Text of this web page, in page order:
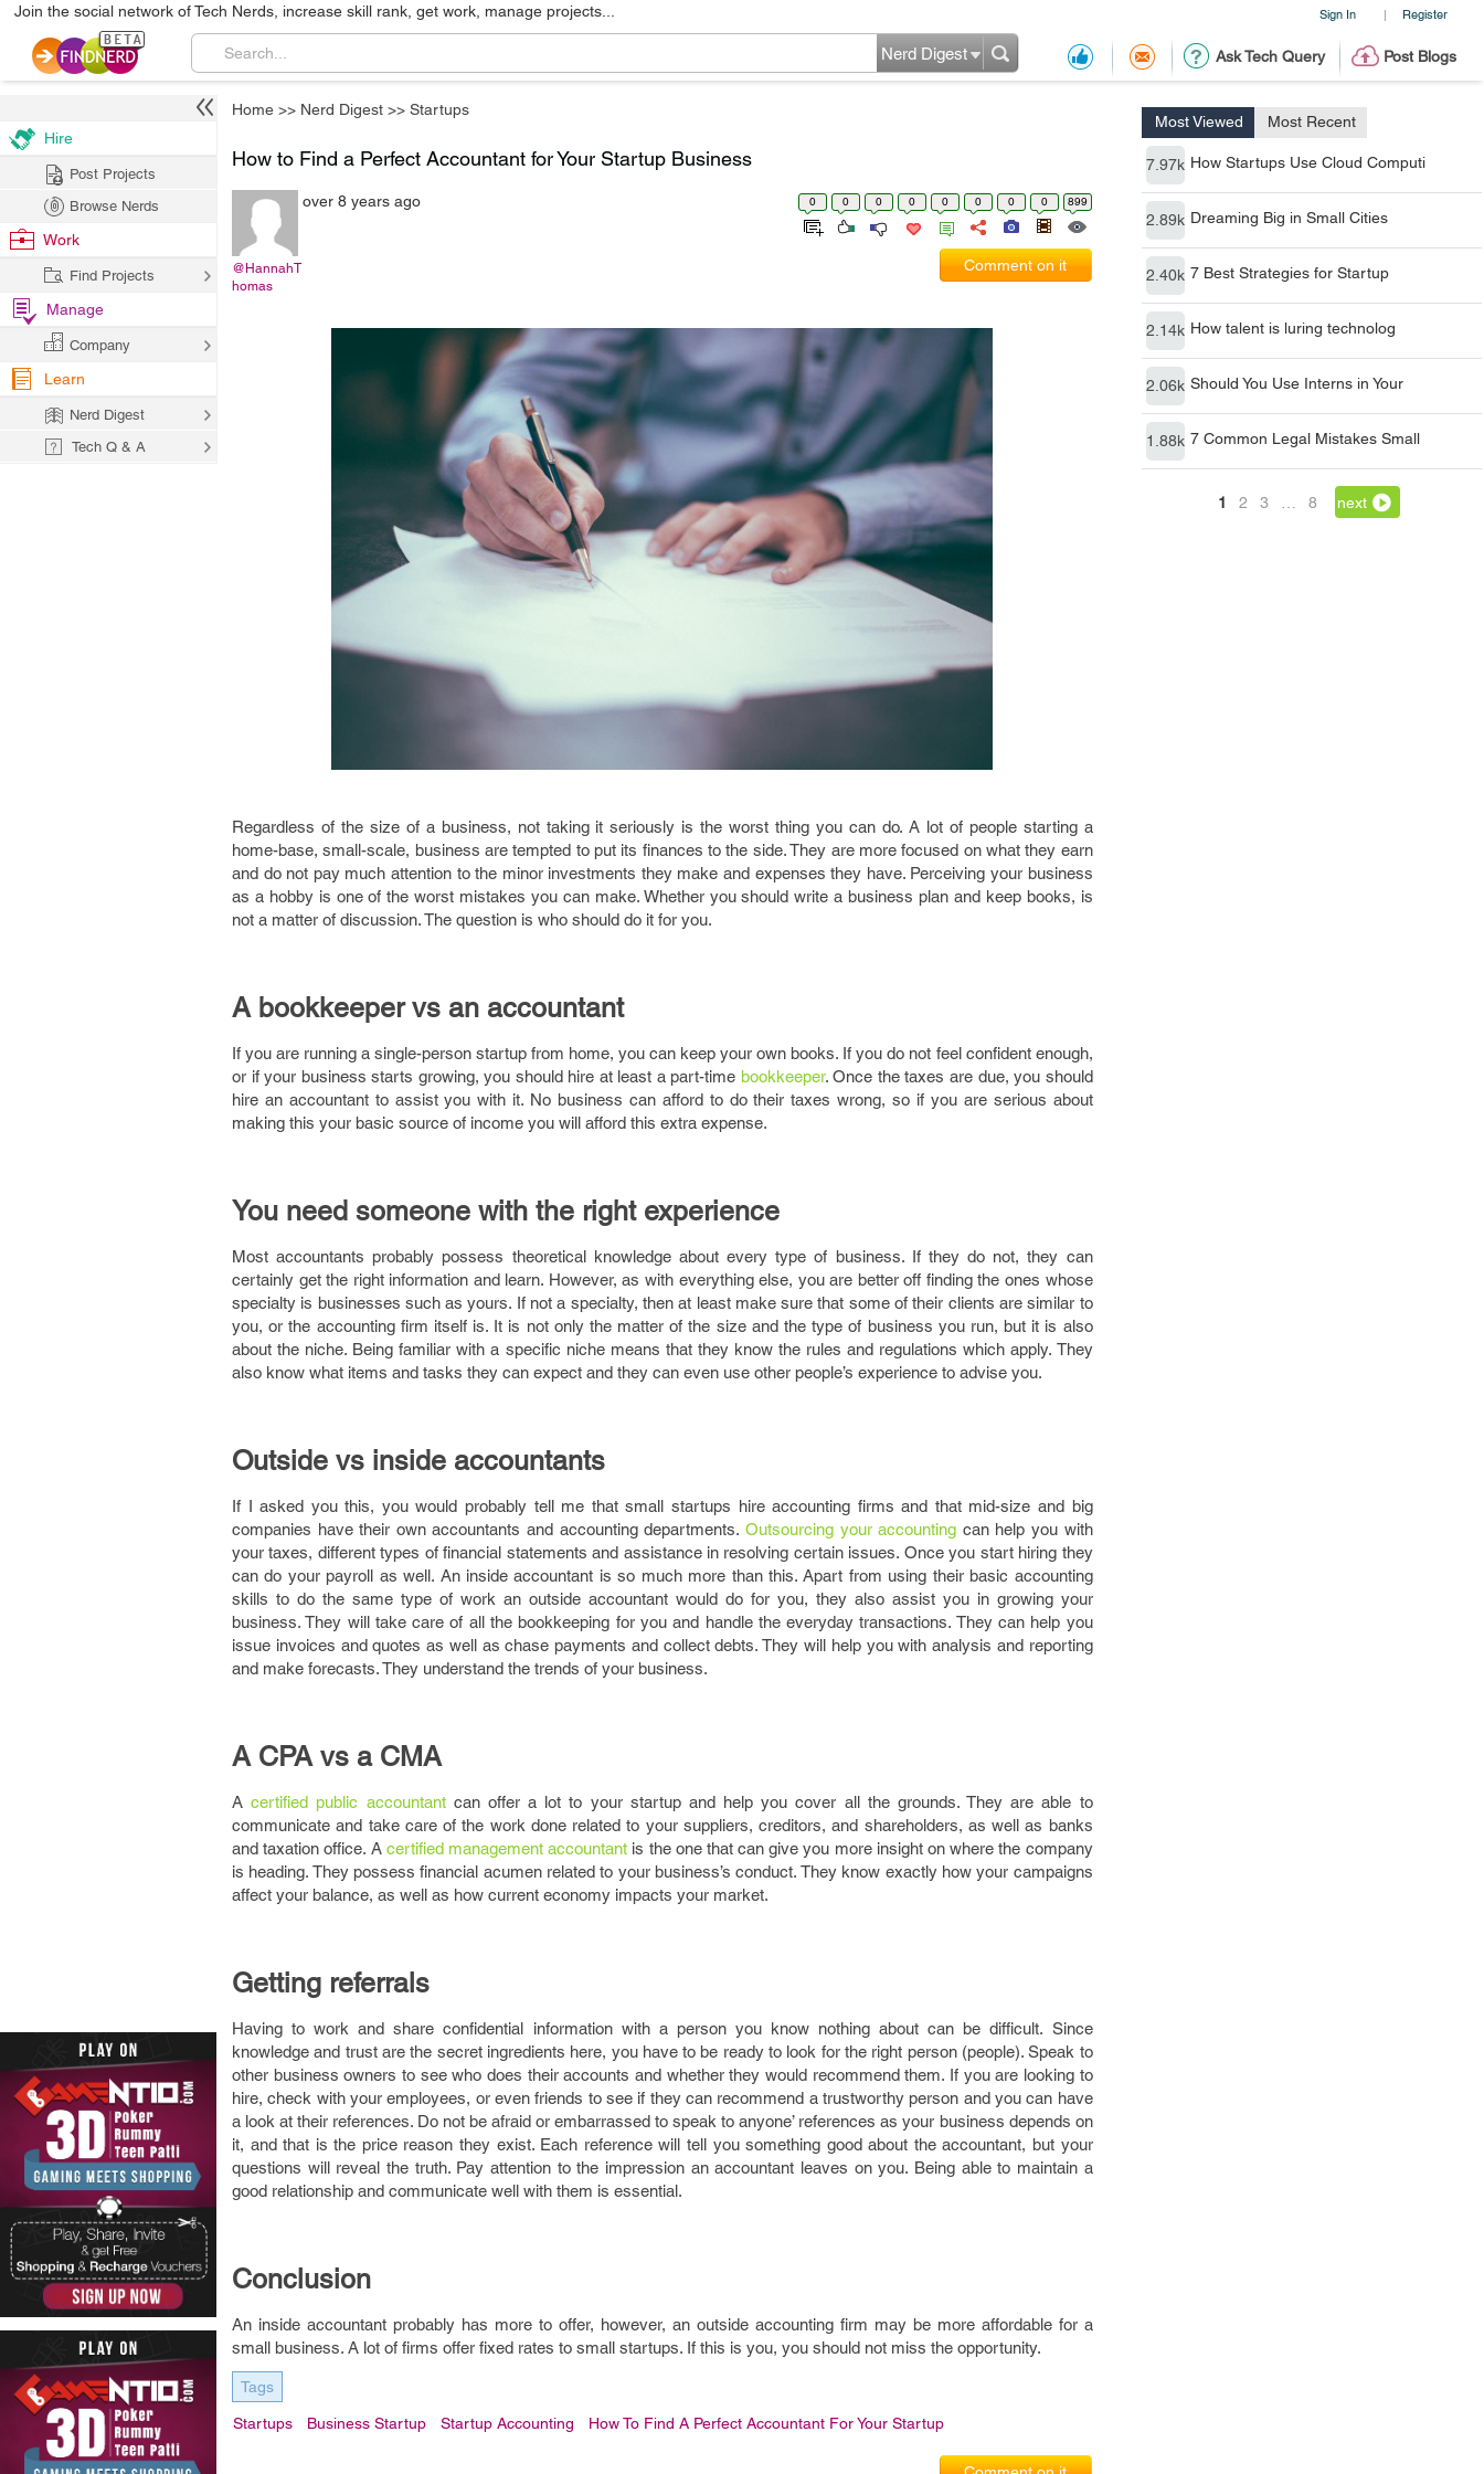
Sign In | Register
Join the social network of Tech Nerds, increase skill rank, get work, manage projects...
Ask Tech Query Post Blogs
Nerd Digest
Home >> Nerd Digest >> Startups
Most Viewed Most Recent
7.97k How Startups Use Cloud Computi
2.89k Dreaming Big in Small Cities
2.40k 7 Best Strategies for Startup
2.14k How talent is luring technolog
2.06k Should You Use Interns in Your
1.88k 7 Common Legal Mistakes Small
1 2 3 8 next
How to Find a Perfect Accountant for Your Startup Business
@HannahT
homas
over 8 years ago 0 0 0 0 0 0 0 0 899
Comment on it
Regardless of the size of a business, not taking it seriously is the worst thing you can do. A lot of people starting a
home-base, small-scale, business are tempted to put its finances to the side. They are more focused on what they earn
and do not pay much attention to the minor investments they make and expenses they have. Perceiving your business
as a hobby is one of the worst mistakes you can make. Whether you should write a business plan and keep books, is
not a matter of discussion. The question is who should do it for you.
A bookkeeper vs an accountant
If you are running a single-person startup from home, you can keep your own books. If you do not feel confident enough,
or if your business starts growing, you should hire at least a part-time bookkeeper. Once the taxes are due, you should
hire an accountant to assist you with it. No business can afford to do their taxes wrong, so if you are serious about
making this your basic source of income you will afford this extra expense.
You need someone with the right experience
Most accountants probably possess theoretical knowledge about every type of business. If they do not, they can
certainly get the right information and learn. However, as with everything else, you are better off finding the ones whose
specialty is businesses such as yours. If not a specialty, then at least make sure that some of their clients are similar to
you, or the accounting firm itself is. It is not only the matter of the size and the type of business you run, but it is also
about the niche. Being familiar with a specific niche means that they know the rules and regulations which apply. They
also know what items and tasks they can expect and they can even use other people’s experience to advise you.
Outside vs inside accountants
If I asked you this, you would probably tell me that small startups hire accounting firms and that mid-size and big
companies have their own accountants and accounting departments. Outsourcing your accounting can help you with
your taxes, different types of financial statements and assistance in resolving certain issues. Once you start hiring they
can do your payroll as well. An inside accountant is so much more than this. Apart from using their basic accounting
skills to do the same type of work an outside accountant would do for you, they also assist you in growing your
business. They will take care of all the bookkeeping for you and handle the everyday transactions. They can help you
issue invoices and quotes as well as chase payments and collect debts. They will help you with analysis and reporting
and make forecasts. They understand the trends of your business.
A CPA vs a CMA
Acertified public accountantcan offer a lot to your startup and help you cover all the grounds. They are able to
communicate and take care of the work done related to your suppliers, creditors, and shareholders, as well as banks
and taxation office. A certified management accountant is the one that can give you more insight on where the company
is heading. They possess financial acumen related to your business’s conduct. They know exactly how your campaigns
affect your balance, as well as how current economy impacts your market.
Getting referrals
Having to work and share confidential information with a person you know nothing about can be difficult. Since
knowledge and trust are the secret ingredients here, you have to be ready to look for the right person (people). Speak to
other business owners to see who does their accounts and whether they would recommend them. If you are looking to
hire, check with your employees, or even friends to see if they can recommend a trustworthy person and you can have
a look at their references. Do not be afraid or embarrassed to speak to anyone’ references as your business depends on
it, and that is the price reason they exist. Each reference will tell you something good about the accountant, but your
questions will reveal the truth. Pay attention to the impression an accountant leaves on you. Being able to maintain a
good relationship and communicate well with them is essential.
Conclusion
An inside accountant probably has more to offer, however, an outside accounting firm may be more affordable for a
small business. A lot of firms offer fixed rates to small startups. If this is you, you should not miss the opportunity.
Tags
Startups Business Startup Startup Accounting How To Find A Perfect Accountant For Your Startup
Hire
Post Projects
Browse Nerds
Work
Find Projects
Manage
Company
Learn
Nerd Digest
Tech Q & A